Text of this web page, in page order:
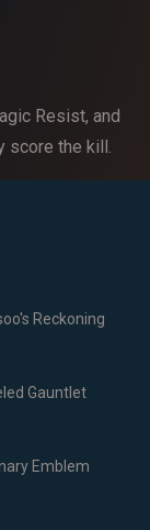
Resist, and
score the kill.
Reckoning
Gauntlet
Emblem